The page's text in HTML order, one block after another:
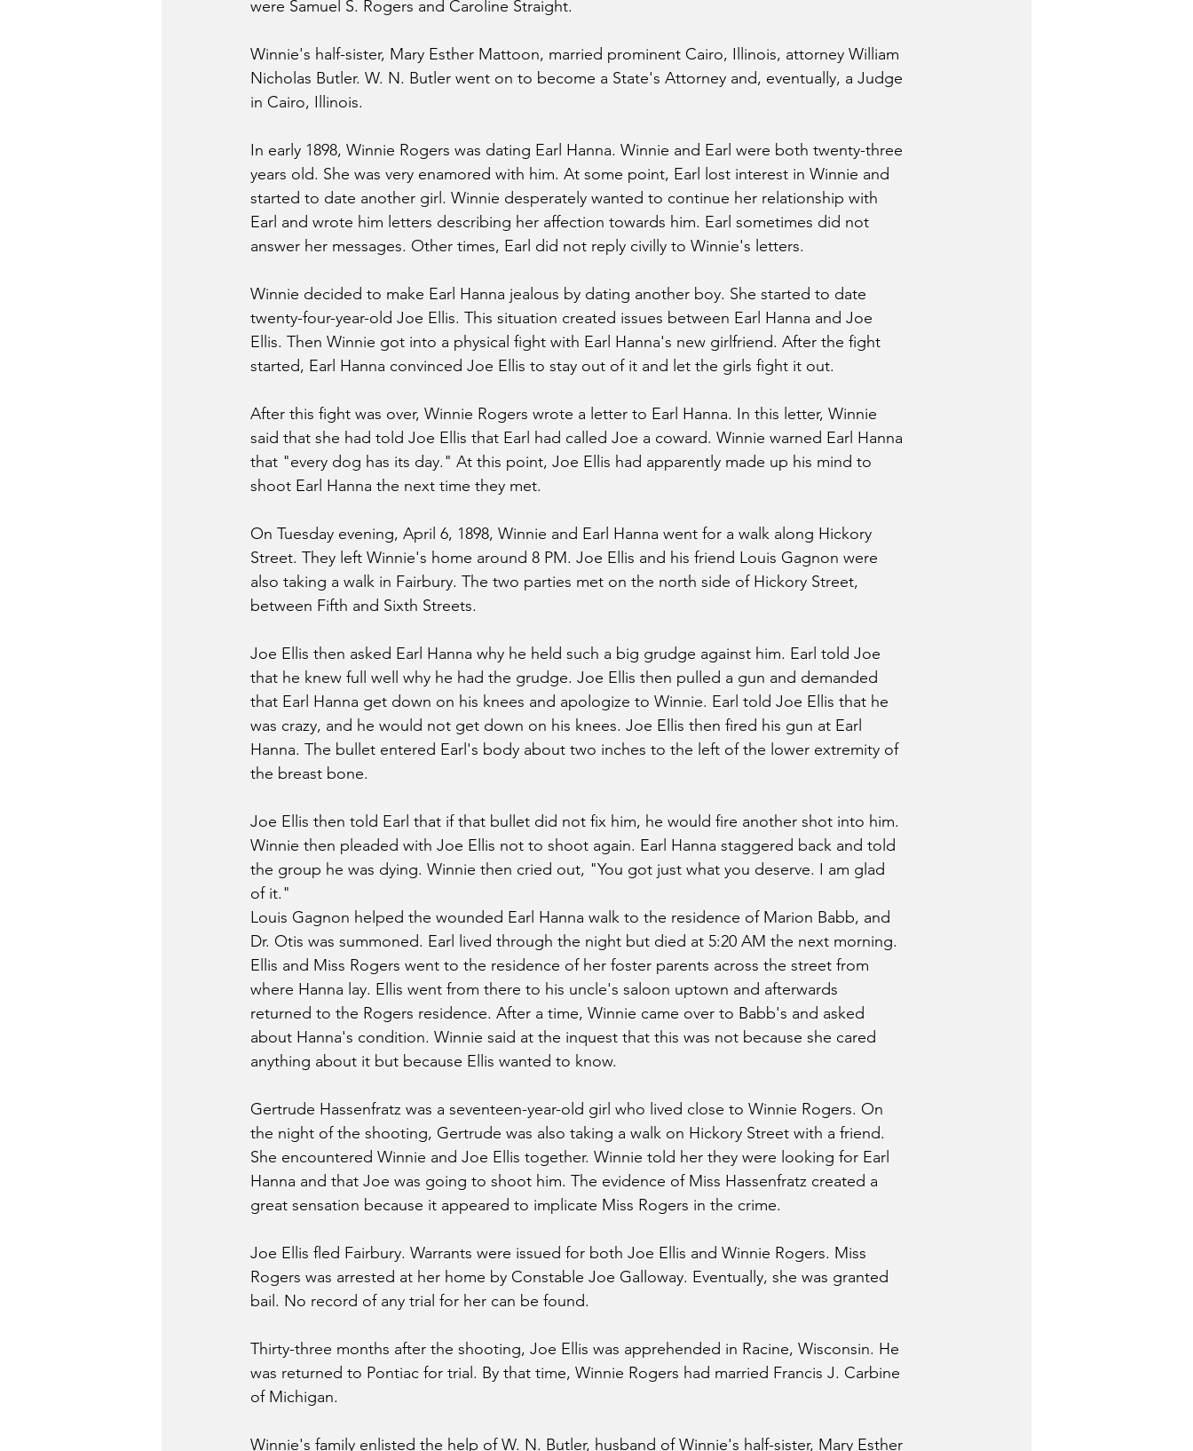
were Samuel S. Rogers and Caroline Straight.
Winnie's half-sister, Mary Esther Mattoon, married prominent Cairo, Illinois, attorney William
Nicholas Butler. W. N. Butler went on to become a State's Attorney and, eventually, a Judge
in Cairo, Illinois.
In early 1898, Winnie Rogers was dating Earl Hanna. Winnie and Earl were both twenty-three
years old. She was very enamored with him. At some point, Earl lost interest in Winnie and
started to date another girl. Winnie desperately wanted to continue her relationship with
Earl and wrote him letters describing her affection towards him. Earl sometimes did not
answer her messages. Other times, Earl did not reply civilly to Winnie's letters.
Winnie decided to make Earl Hanna jealous by dating another boy. She started to date
twenty-four-year-old Joe Ellis. This situation created issues between Earl Hanna and Joe
Ellis. Then Winnie got into a physical fight with Earl Hanna's new girlfriend. After the fight
started, Earl Hanna convinced Joe Ellis to stay out of it and let the girls fight it out.
After this fight was over, Winnie Rogers wrote a letter to Earl Hanna. In this letter, Winnie
said that she had told Joe Ellis that Earl had called Joe a coward. Winnie warned Earl Hanna
that "every dog has its day." At this point, Joe Ellis had apparently made up his mind to
shoot Earl Hanna the next time they met.
On Tuesday evening, April 6, 1898, Winnie and Earl Hanna went for a walk along Hickory
Street. They left Winnie's home around 8 PM. Joe Ellis and his friend Louis Gagnon were
also taking a walk in Fairbury. The two parties met on the north side of Hickory Street,
between Fifth and Sixth Streets.
Joe Ellis then asked Earl Hanna why he held such a big grudge against him. Earl told Joe
that he knew full well why he had the grudge. Joe Ellis then pulled a gun and demanded
that Earl Hanna get down on his knees and apologize to Winnie. Earl told Joe Ellis that he
was crazy, and he would not get down on his knees. Joe Ellis then fired his gun at Earl
Hanna. The bullet entered Earl's body about two inches to the left of the lower extremity of
the breast bone.
Joe Ellis then told Earl that if that bullet did not fix him, he would fire another shot into him.
Winnie then pleaded with Joe Ellis not to shoot again. Earl Hanna staggered back and told
the group he was dying. Winnie then cried out, "You got just what you deserve. I am glad
of it."
Louis Gagnon helped the wounded Earl Hanna walk to the residence of Marion Babb, and
Dr. Otis was summoned. Earl lived through the night but died at 5:20 AM the next morning.
Ellis and Miss Rogers went to the residence of her foster parents across the street from
where Hanna lay. Ellis went from there to his uncle's saloon uptown and afterwards
returned to the Rogers residence. After a time, Winnie came over to Babb's and asked
about Hanna's condition. Winnie said at the inquest that this was not because she cared
anything about it but because Ellis wanted to know.
Gertrude Hassenfratz was a seventeen-year-old girl who lived close to Winnie Rogers. On
the night of the shooting, Gertrude was also taking a walk on Hickory Street with a friend.
She encountered Winnie and Joe Ellis together. Winnie told her they were looking for Earl
Hanna and that Joe was going to shoot him. The evidence of Miss Hassenfratz created a
great sensation because it appeared to implicate Miss Rogers in the crime.
Joe Ellis fled Fairbury. Warrants were issued for both Joe Ellis and Winnie Rogers. Miss
Rogers was arrested at her home by Constable Joe Galloway. Eventually, she was granted
bail. No record of any trial for her can be found.
Thirty-three months after the shooting, Joe Ellis was apprehended in Racine, Wisconsin. He
was returned to Pontiac for trial. By that time, Winnie Rogers had married Francis J. Carbine
of Michigan.
Winnie's family enlisted the help of W. N. Butler, husband of Winnie's half-sister, Mary Esther